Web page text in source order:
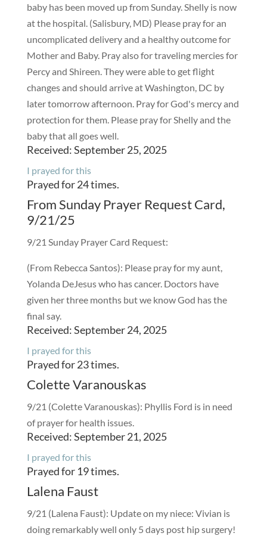
baby has been moved up from Sunday. Shelly is now
at the hospital. (Salisbury, MD) Please pray for an
uncomplicated delivery and a healthy outcome for
Mother and Baby. Pray also for traveling mercies for
Percy and Shireen. They were able to get flight
changes and should arrive at Washington, DC by
later tomorrow afternoon. Pray for God's mercy and
protection for them. Please pray for Shelly and the
baby that all goes well.
Received: September 25, 2025
I prayed for this
Prayed for 24 times.
From Sunday Prayer Request Card,
9/21/25
9/21 Sunday Prayer Card Request:
(From Rebecca Santos): Please pray for my aunt,
Yolanda DeJesus who has cancer. Doctors have
given her three months but we know God has the
final say.
Received: September 24, 2025
I prayed for this
Prayed for 23 times.
Colette Varanouskas
9/21 (Colette Varanouskas): Phyllis Ford is in need
of prayer for health issues.
Received: September 21, 2025
I prayed for this
Prayed for 19 times.
Lalena Faust
9/21 (Lalena Faust): Update on my niece: Vivian is
doing remarkably well only 5 days post hip surgery!